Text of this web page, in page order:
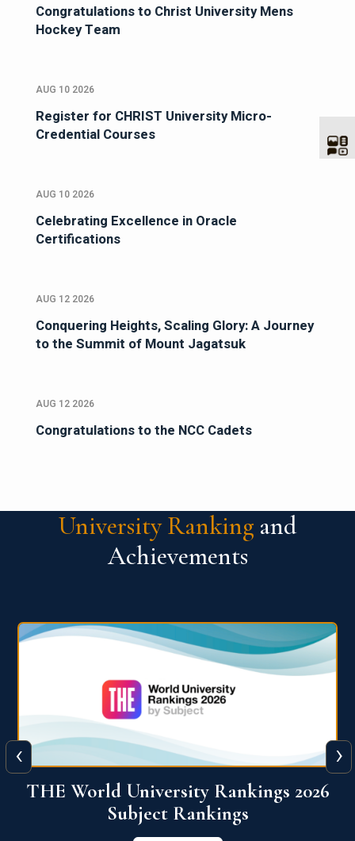
Congratulations to Christ University Mens
Hockey Team
AUG 10 2026
Register for CHRIST University Micro-
Credential Courses
AUG 10 2026
Celebrating Excellence in Oracle
Certifications
AUG 12 2026
Conquering Heights, Scaling Glory: A Journey
to the Summit of Mount Jagatsuk
AUG 12 2026
Congratulations to the NCC Cadets
University Ranking and
Achievements
QS World University Ranking 2026
View More
‹ ›